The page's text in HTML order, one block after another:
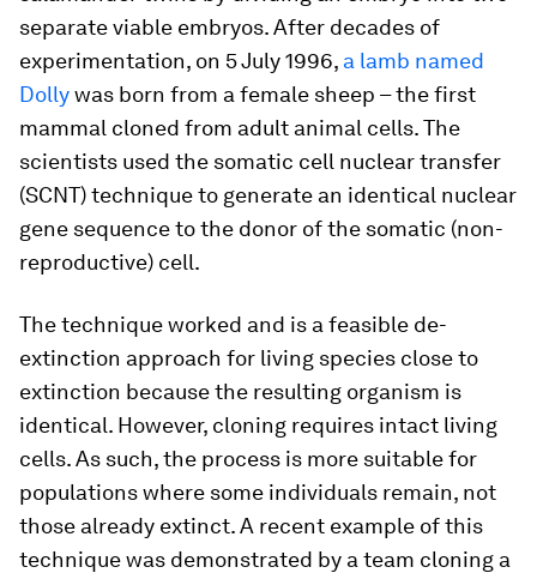
separate viable embryos. After decades of
experimentation, on 5 July 1996, a lamb named
Dollywas born from a female sheep – the first
mammal cloned from adult animal cells. The
scientists used the somatic cell nuclear transfer
(SCNT) technique to generate an identical nuclear
gene sequence to the donor of the somatic (non-
reproductive) cell.
The technique worked and is a feasible de-
extinction approach for living species close to
extinction because the resulting organism is
identical. However, cloning requires intact living
cells. As such, the process is more suitable for
populations where some individuals remain, not
those already extinct. A recent example of this
technique was demonstrated by a team cloning a